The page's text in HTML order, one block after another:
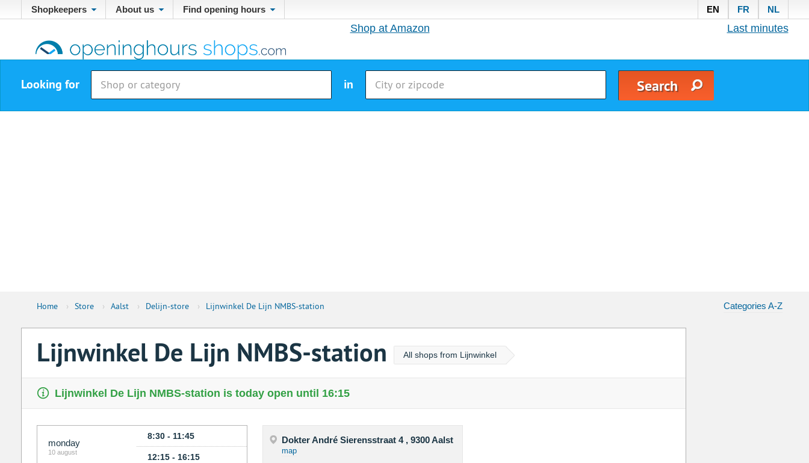
Shopkeepers About us Find opening hours EN FR NL
Shop at Amazon Last minutes
Looking for in
Home › Store › Aalst › Delijn-store › Lijnwinkel De Lijn NMBS-station Categories A-Z
Lijnwinkel De Lijn NMBS-station All shops from Lijnwinkel
Lijnwinkel De Lijn NMBS-station is today open until 16:15
monday
10 august
8:30 - 11:45
12:15 - 16:15
Dokter André Sierensstraat 4 , 9300 Aalst
map